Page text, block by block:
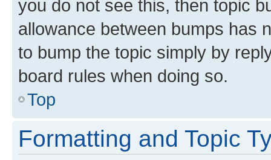
you do not see this, then topic
allowance between bumps has
to bump the topic simply by
board rules when doing so.
Top
Formatting and Topic